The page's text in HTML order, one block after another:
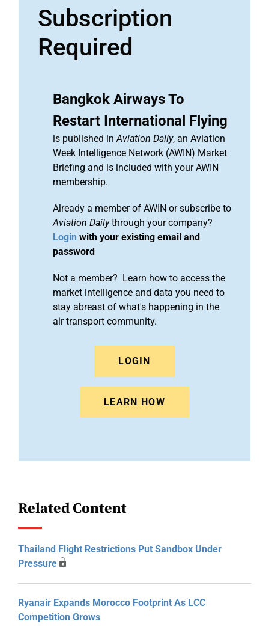
Subscription
Required
Bangkok Airways To
Restart International Flying
is published inAviation Daily, an Aviation
Week Intelligence Network (AWIN) Market
Briefing and is included with your AWIN
membership.
Already a member of AWIN or subscribe to
Aviation Dailythrough your company?
Login with your existing email and
password
Not a member? Learn how to access the
market intelligence and data you need to
stay abreast of what's happening in the
air transport community.
LOGIN
LEARN HOW
Related Content
Thailand Flight Restrictions Put Sandbox Under
Pressure
Ryanair Expands Morocco Footprint As LCC
Competition Grows